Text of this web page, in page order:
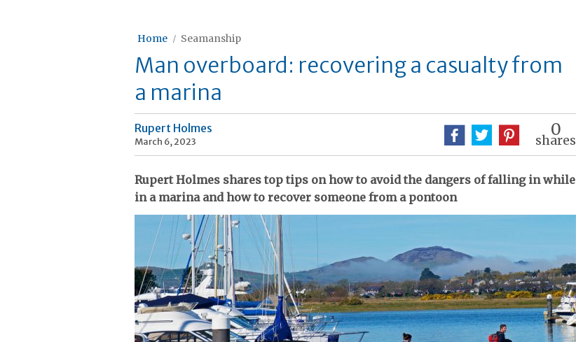
Home Seamanship
Man overboard: recovering a casualty from
a marina
Rupert Holmes
March 6, 2023
0
shares
Rupert Holmes shares top tips on how to avoid the dangers of falling in while
in a marina and how to recover someone from a pontoon